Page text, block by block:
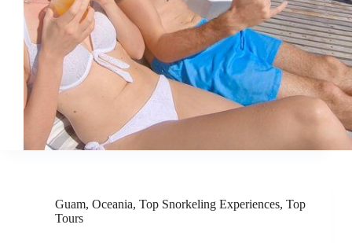
Guam, Oceania, Top Snorkeling Experiences, Top
Tours